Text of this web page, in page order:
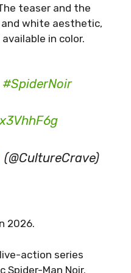
teaser and the
white aesthetic,
in color.
#SpiderNoir
(@CultureCrave)
2026.
action series
Spider-Man Noir.